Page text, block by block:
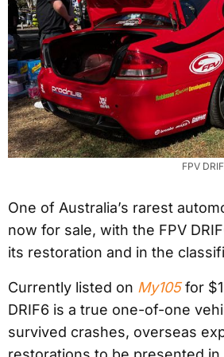
FPV
One of Australia’s rarest
now for sale, with the FPV
its restoration and in the
Currently listed on My105for
DRIF6 is a true one-of-one
survived crashes, overseas